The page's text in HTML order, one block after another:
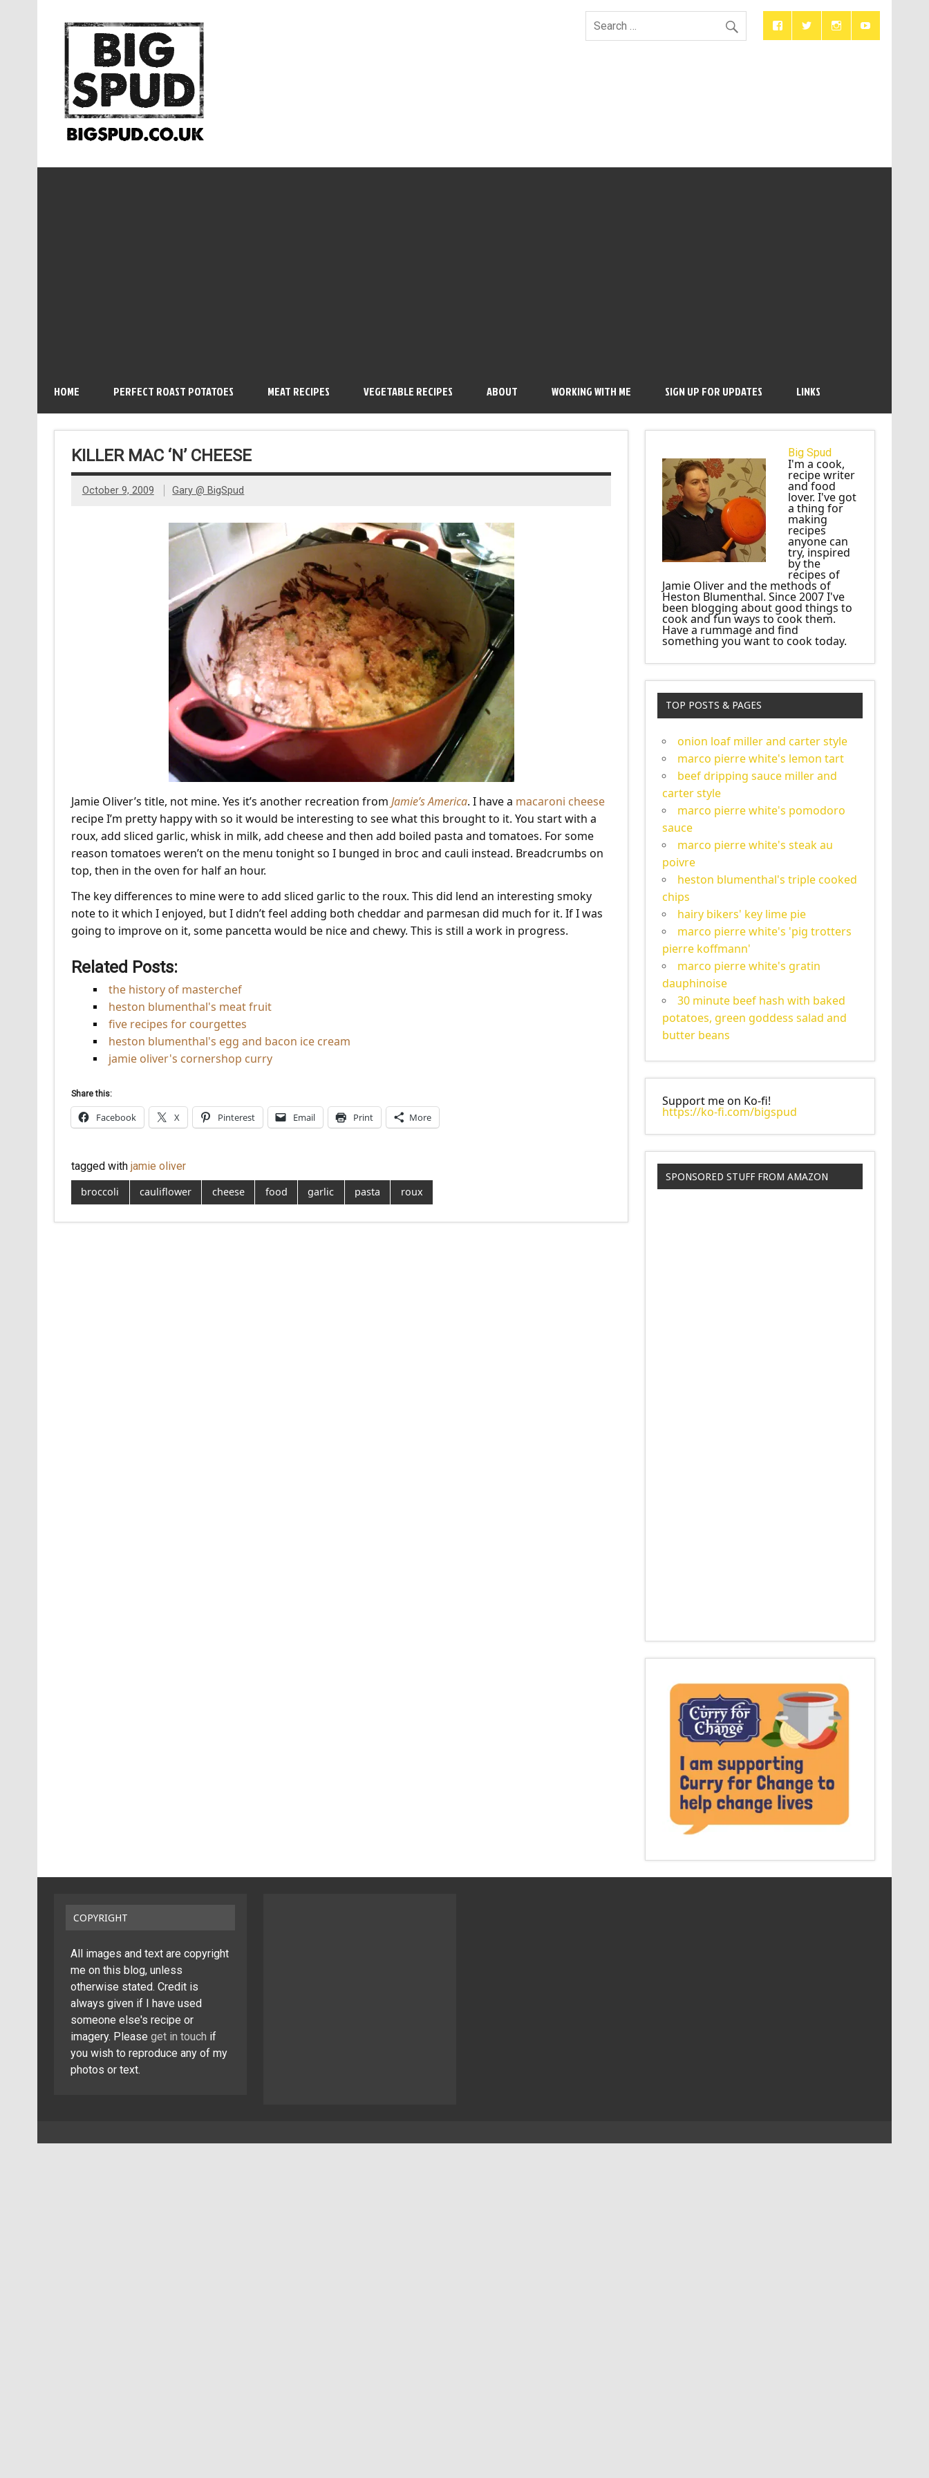
HOME PERFECT ROAST POTATOES MEAT RECIPES VEGETABLE RECIPES ABOUT WORKING WITH ME SIGN UP FOR UPDATES LINKS
KILLER MAC ‘N’ CHEESE
October 9, 2009 Gary @ BigSpud
Jamie Oliver’s title, not mine. Yes it’s another recreation from Jamie’s America. I have a macaroni cheese
recipe I’m pretty happy with so it would be interesting to see what this brought to it. You start with a
roux, add sliced garlic, whisk in milk, add cheese and then add boiled pasta and tomatoes. For some
reason tomatoes weren’t on the menu tonight so I bunged in broc and cauli instead. Breadcrumbs on
top, then in the oven for half an hour.
The key differences to mine were to add sliced garlic to the roux. This did lend an interesting smoky
note to it which I enjoyed, but I didn’t feel adding both cheddar and parmesan did much for it. If I was
going to improve on it, some pancetta would be nice and chewy. This is still a work in progress.
Related Posts:
the history of masterchef
heston blumenthal's meat fruit
five recipes for courgettes
heston blumenthal's egg and bacon ice cream
jamie oliver's cornershop curry
Share this:
Facebook X Pinterest Email Print More
tagged with jamie oliver
broccoli
cauliflower cheese food garlic pasta roux
Big Spud
I'm a cook,
recipe writer
and food
lover. I've got
a thing for
making
recipes
anyone can
try, inspired
by the
recipes of
Jamie Oliver and the methods of
Heston Blumenthal. Since 2007 I've
been blogging about good things to
cook and fun ways to cook them.
Have a rummage and find
something you want to cook today.
TOP POSTS & PAGES
onion loaf miller and carter style
marco pierre white's lemon tart
beef dripping sauce miller and
carter style
marco pierre white's pomodoro
sauce
marco pierre white's steak au
poivre
heston blumenthal's triple cooked
chips
hairy bikers' key lime pie
marco pierre white's 'pig trotters
pierre koffmann'
marco pierre white's gratin
dauphinoise
30 minute beef hash with baked
potatoes, green goddess salad and
butter beans
Support me on Ko-fi!
https://ko-fi.com/bigspud
SPONSORED STUFF FROM AMAZON
COPYRIGHT
All images and text are copyright
me on this blog, unless
otherwise stated. Credit is
always given if I have used
someone else's recipe or
imagery. Please get in touch if
you wish to reproduce any of my
photos or text.